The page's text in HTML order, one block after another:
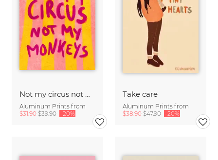
Not my circus not mx monkeys - handlettering
Aluminum Prints from
$31.90 $39.90 -20%
Take care
Aluminum Prints from
$38.90 $47.90 -20%